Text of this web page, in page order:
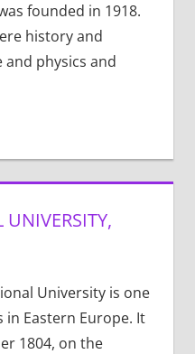
founded in 1918.
history and
and physics and
University is one
Eastern Europe. It
1804, on the